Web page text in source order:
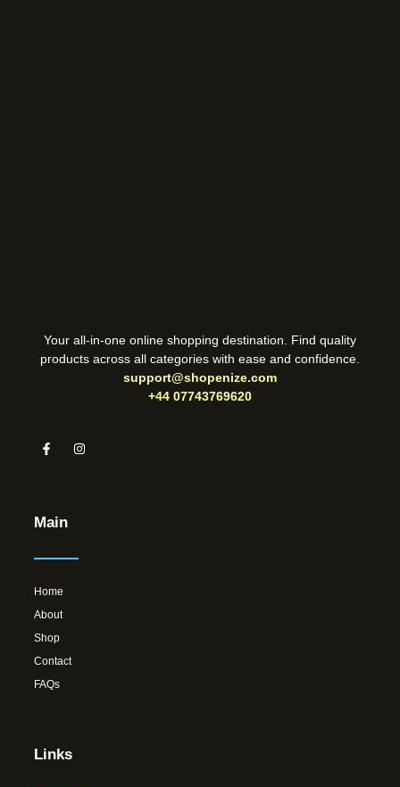
Your all-in-one online shopping destination. Find quality
products across all categories with ease and confidence.
support@shopenize.com
+44 07743769620
Main
Home
About
Shop
Contact
FAQs
Links